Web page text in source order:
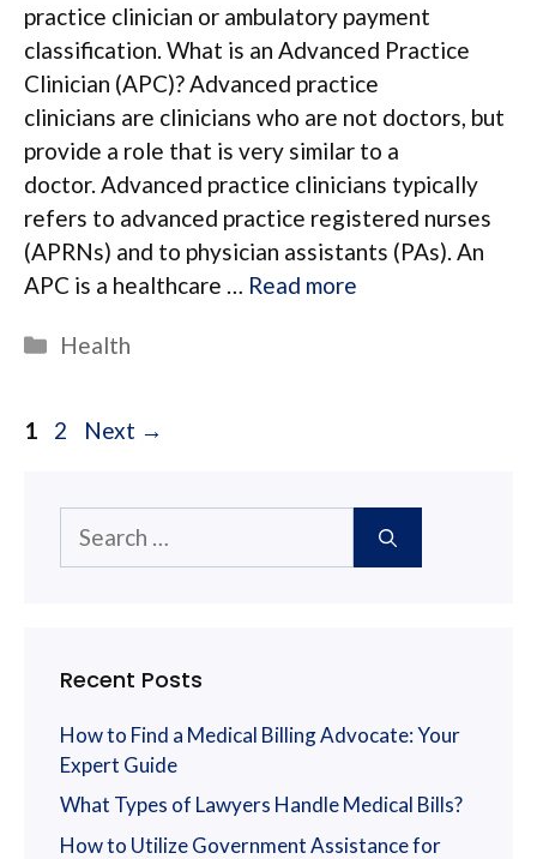
practice clinician or ambulatory payment
classification. What is an Advanced Practice
Clinician (APC)? Advanced practice
clinicians are clinicians who are not doctors, but
provide a role that is very similar to a
doctor. Advanced practice clinicians typically
refers to advanced practice registered nurses
(APRNs) and to physician assistants (PAs). An
APC is a healthcare … Read more
Categories
Health
Page
1 Page
2 Next →
for:
Recent Posts
How to Find a Medical Billing Advocate: Your
Expert Guide
What Types of Lawyers Handle Medical Bills?
How to Utilize Government Assistance for